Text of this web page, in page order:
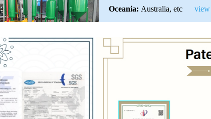
Oceania: Australia, etc view